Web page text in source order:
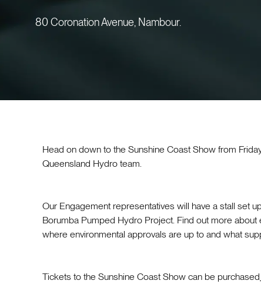
80 Coronation Avenue, Nambour.
Head on down to the Sunshine Coast Show from
Queensland Hydro team.
Our Engagement representatives will have a stall set
Borumba Pumped Hydro Project. Find out more
where environmental approvals are up to and what
Tickets to the Sunshine Coast Show can be purchased